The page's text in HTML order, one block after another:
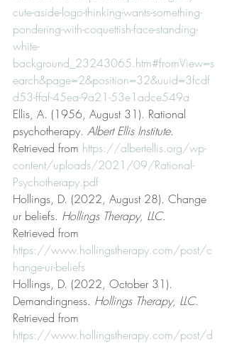
cute-aside-logo-thinking-wants-something-
pondering-with-coquettish-face-standing-
white-
background_23243065.htm#fromView=s
earch&page=2&position=32&uuid=3fcdf
d53-ffaf-45ea-9a21-53e1adce549a
Ellis, A. (1956, August 31). Rational
psychotherapy. Albert Ellis Institute.
Retrieved from https://albertellis.org/wp-
content/uploads/2021/09/Rational-
Psychotherapy.pdf
Hollings, D. (2022, August 28). Change
ur beliefs. Hollings Therapy, LLC.
Retrieved from
https://www.hollingstherapy.com/post/c
hange-ur-beliefs
Hollings, D. (2022, October 31).
Demandingness. Hollings Therapy, LLC.
Retrieved from
https://www.hollingstherapy.com/post/d